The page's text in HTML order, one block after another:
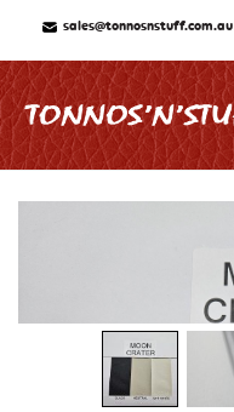
sales@tonnosnstuff.com.au